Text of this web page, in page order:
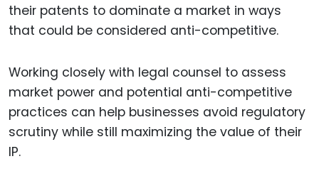
their patents to dominate a market in ways
that could be considered anti-competitive.
Working closely with legal counsel to assess
market power and potential anti-competitive
practices can help businesses avoid regulatory
scrutiny while still maximizing the value of their
IP.